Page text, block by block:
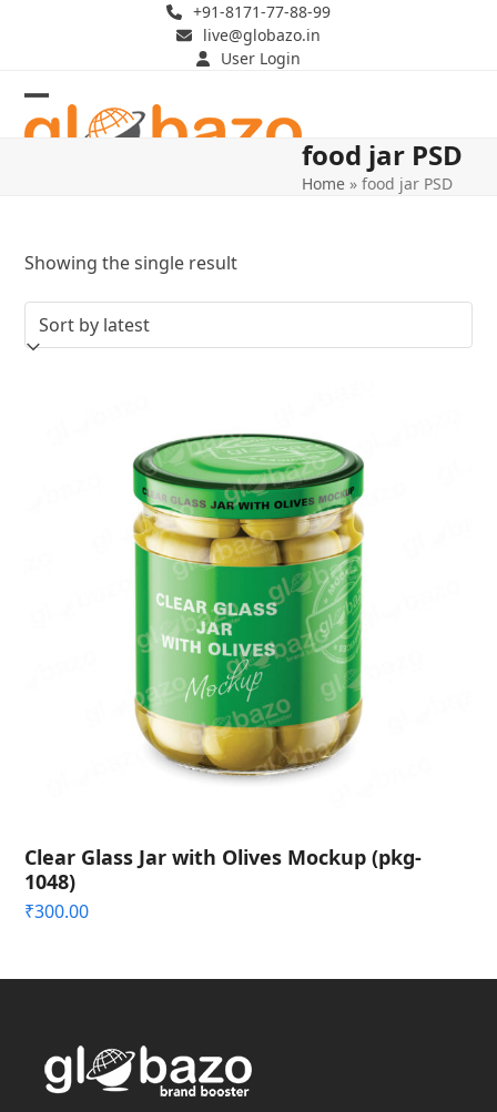
+91-8171-77-88-99
live@globazo.in
User Login
Open
Close
food jar PSD
Home »food jar PSD
Showing the single result
Clear Glass Jar with Olives Mockup (pkg-
1048)
₹300.00